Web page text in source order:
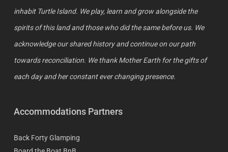
inhabit Turtle Island. We play, learn and grow alongside the
spirits of this land and those who did the same before us. We
acknowledge our shared history and continue on our path
towards reconciliation. We thank Mother Earth for the gifts of
each day and her constant ever changing presence.
Accommodations Partners
Back Forty Glamping